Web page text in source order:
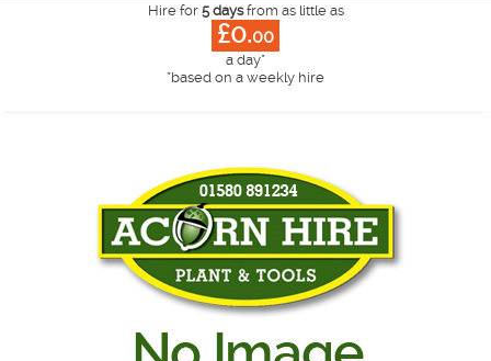
Hire for 5 daysfrom as little as
£0.00
a day*
*based on a weekly hire